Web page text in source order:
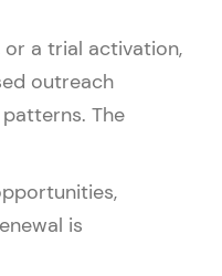
a trial activation,
outreach
The
is